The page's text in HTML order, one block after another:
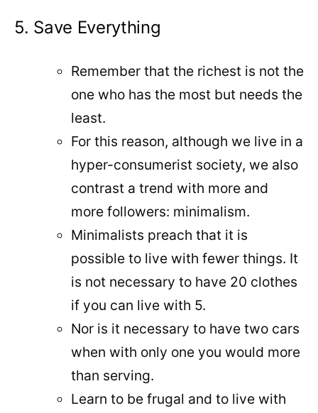
5. Save Everything
Remember that the richest is not the
one who has the most but needs the
least.
For this reason, although we live in a
hyper-consumerist society, we also
contrast a trend with more and
more followers: minimalism.
Minimalists preach that it is
possible to live with fewer things. It
is not necessary to have 20 clothes
if you can live with 5.
Nor is it necessary to have two cars
when with only one you would more
than serving.
Learn to be frugal and to live with